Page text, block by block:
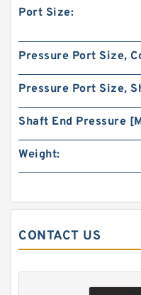
CBT Series CBT-
Pump For Filling
CBN-E306/
Port Size:
Pressure Port Size,
Pressure Port Size,
Shaft End Pressure
Weight:
CONTACT US